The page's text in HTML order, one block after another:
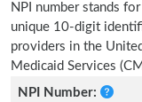
NPI number stands
unique 10-digit
providers in the
Medicaid Services
NPI Number: